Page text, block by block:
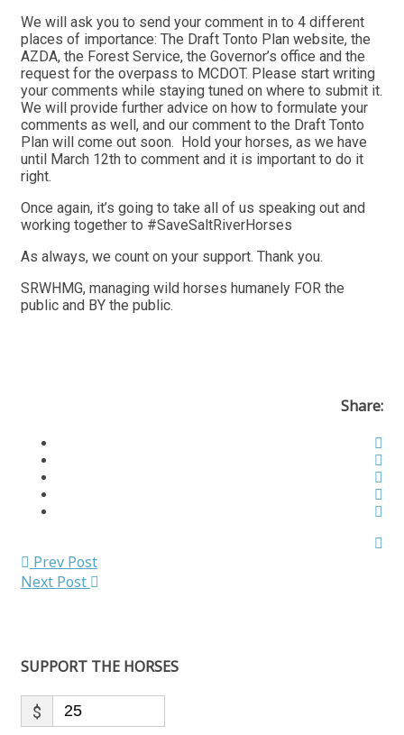
We will ask you to send your comment in to 4 different
places of importance: The Draft Tonto Plan website, the
AZDA, the Forest Service, the Governor’s office and the
request for the overpass to MCDOT. Please start writing
your comments while staying tuned on where to submit it.
We will provide further advice on how to formulate your
comments as well, and our comment to the Draft Tonto
Plan will come out soon. Hold your horses, as we have
until March 12th to comment and it is important to do it
right.
Once again, it’s going to take all of us speaking out and
working together to #SaveSaltRiverHorses
As always, we count on your support. Thank you.
SRWHMG, managing wild horses humanely FOR the
public and BY the public.
Share:
Prev Post
Next Post
SUPPORT THE HORSES
$